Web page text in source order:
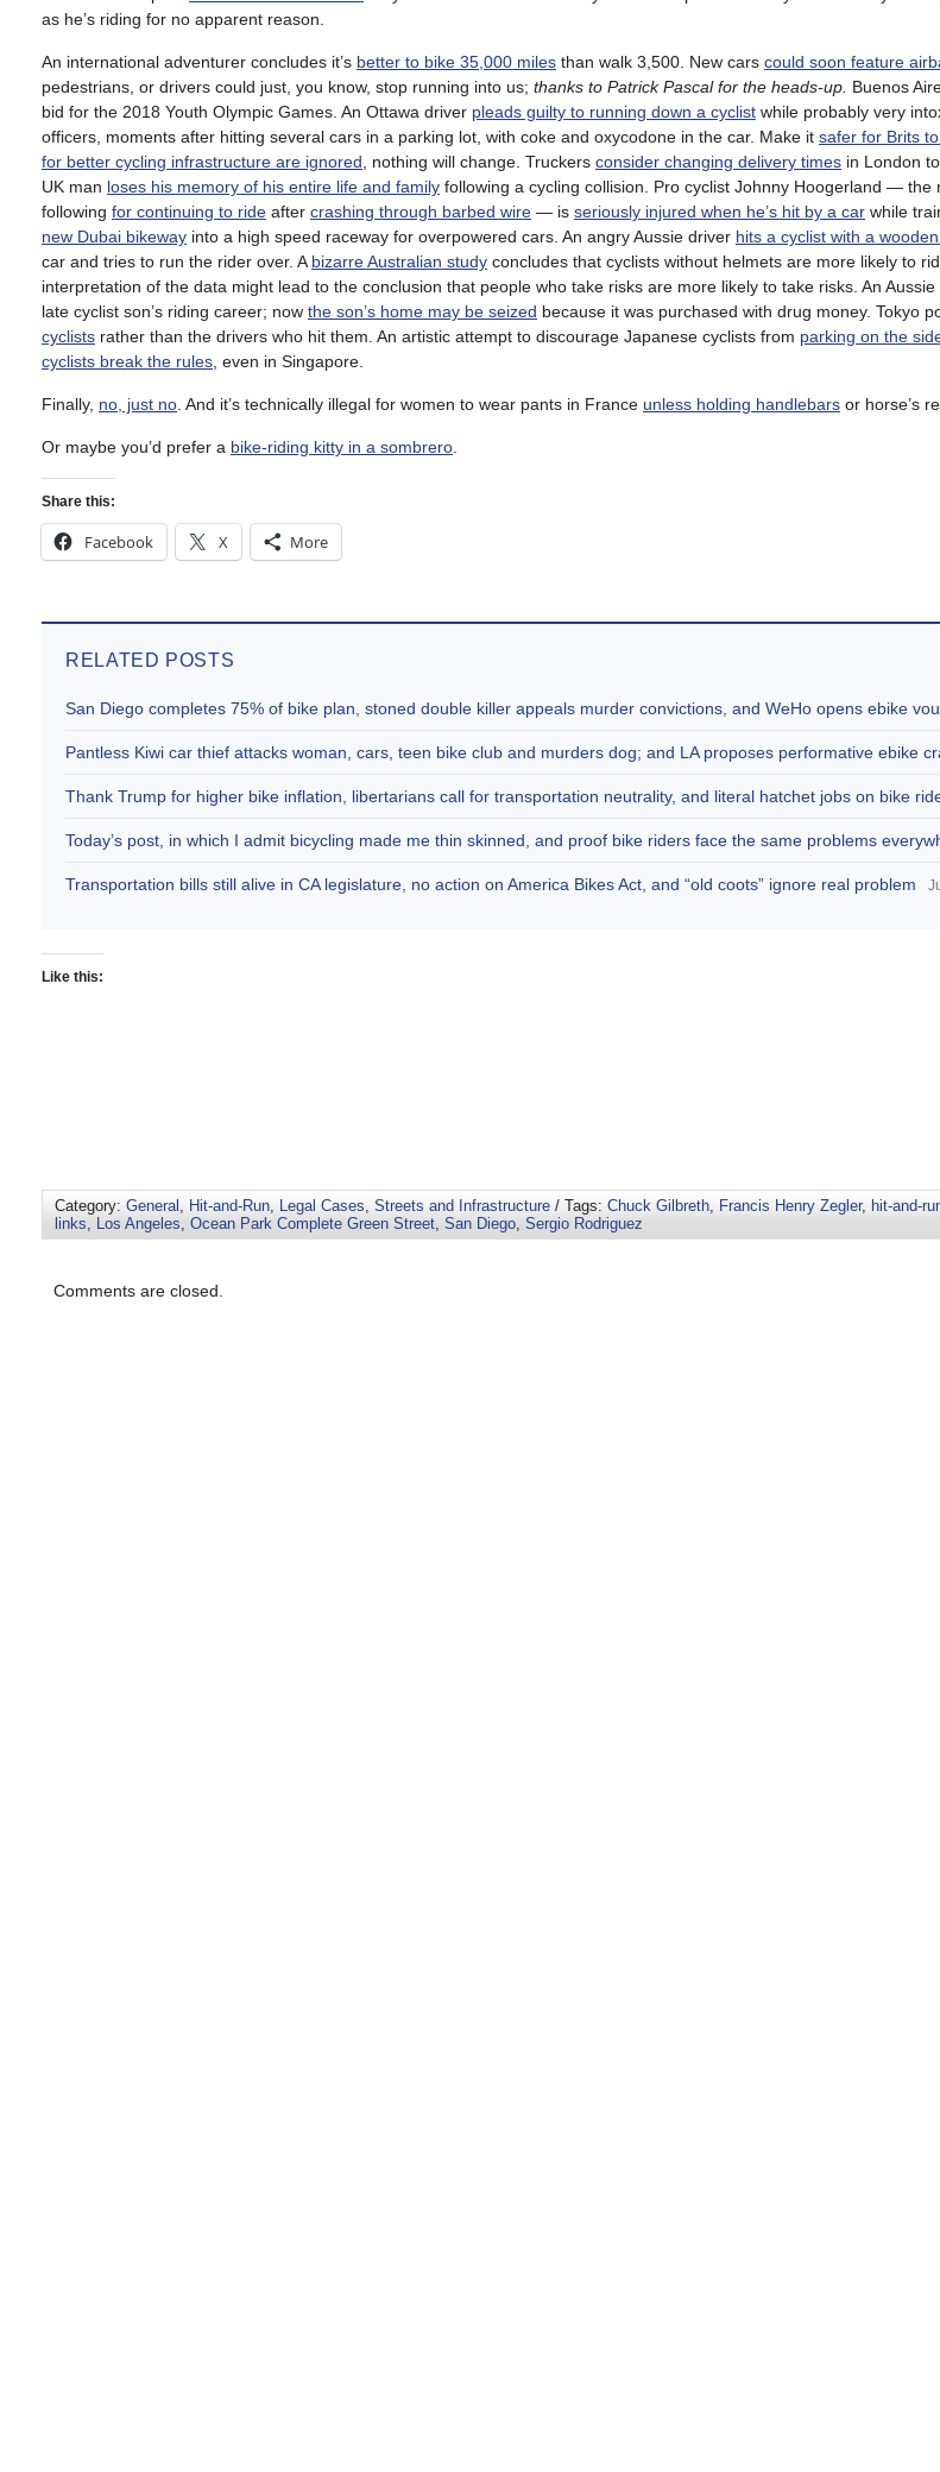
as he’s riding for no apparent reason.
An international adventurer concludes it’s better to bike 35,000 miles than walk 3,500. New cars could soon feature
pedestrians, or drivers could just, you know, stop running into us; thanks to Patrick Pascal for the heads-up. Buenos
bid for the 2018 Youth Olympic Games. An Ottawa driver pleads guilty to running down a cyclist while probably very
officers, moments after hitting several cars in a parking lot, with coke and oxycodone in the car. Make it safer for Brits
for better cycling infrastructure are ignored , nothing will change. Truckers consider changing delivery times in London
UK man loses his memory of his entire life and family following a cycling collision. Pro cyclist Johnny Hoogerland — the
following for continuing to ride after crashing through barbed wire — is seriously injured when he’s hit by a car while
new Dubai bikeway into a high speed raceway for overpowered cars. An angry Aussie driver hits a cyclist with a wooden
car and tries to run the rider over. A bizarre Australian study concludes that cyclists without helmets are more likely to
interpretation of the data might lead to the conclusion that people who take risks are more likely to take risks. An
late cyclist son’s riding career; now the son’s home may be seized because it was purchased with drug money. Tokyo
cyclists rather than the drivers who hit them. An artistic attempt to discourage Japanese cyclists from parking on the
cyclists break the rules , even in Singapore.
Finally, no, just no . And it’s technically illegal for women to wear pants in France unless holding handlebars or horse’s
Or maybe you’d prefer a bike-riding kitty in a sombrero
Share this:
Facebook X More
RELATED POSTS
San Diego completes 75% of bike plan, stoned double killer appeals murder convictions, and WeHo opens ebike
Pantless Kiwi car thief attacks woman, cars, teen bike club and murders dog; and LA proposes performative ebike
Thank Trump for higher bike inflation, libertarians call for transportation neutrality, and literal hatchet jobs on bike
Today’s post, in which I admit bicycling made me thin skinned, and proof bike riders face the same problems
Transportation bills still alive in CA legislature, no action on America Bikes Act, and “old coots” ignore real problem
Like this:
Category: General , Hit-and-Run, Legal Cases, Streets and Infrastructure / Tags: Chuck Gilbreth, Francis Henry Zegler, hit-and-
links, Los Angeles, Ocean Park Complete Green Street, San Diego, Sergio Rodriguez
Comments are closed.